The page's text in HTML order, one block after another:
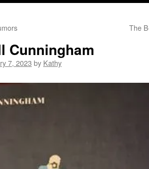
The
Cunningham
7, 2023 by Kathy